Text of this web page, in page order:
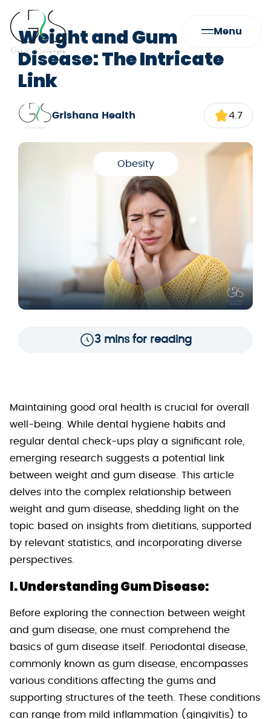
Menu
Weight and Gum
Disease: The Intricate
Link
Grishana Health 4.7
Obesity
3 mins for reading
Maintaining good oral health is crucial for overall
well-being. While dental hygiene habits and
regular dental check-ups play a significant role,
emerging research suggests a potential link
between weight and gum disease. This article
delves into the complex relationship between
weight and gum disease, shedding light on the
topic based on insights from dietitians, supported
by relevant statistics, and incorporating diverse
perspectives.
I. Understanding Gum Disease:
Before exploring the connection between weight
and gum disease, one must comprehend the
basics of gum disease itself. Periodontal disease,
commonly known as gum disease, encompasses
various conditions affecting the gums and
supporting structures of the teeth. These conditions
can range from mild inflammation (gingivitis) to